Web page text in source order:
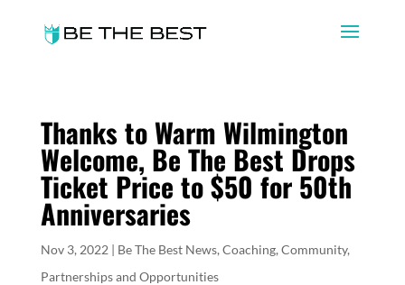
Thanks to Warm Wilmington
Welcome, Be The Best Drops
Ticket Price to $50 for 50th
Anniversaries
Nov 3, 2022 | Be The Best News, Coaching, Community,
Partnerships and Opportunities